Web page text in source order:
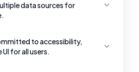
data sources for
to accessibility,
for all users.